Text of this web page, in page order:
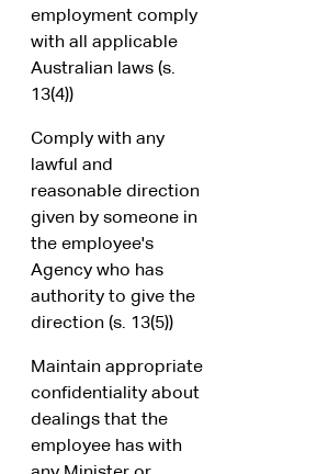
employment comply
with all applicable
Australian laws (s.
13(4))
Comply with any
lawful and
reasonable direction
given by someone in
the employee's
Agency who has
authority to give the
direction (s. 13(5))
Maintain appropriate
confidentiality about
dealings that the
employee has with